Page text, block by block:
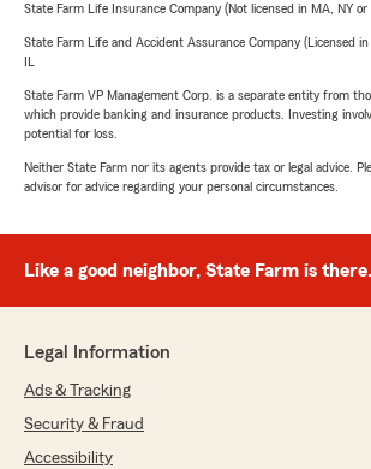
State Farm Life Insurance Company (Not licensed in MA, NY or
State Farm Life and Accident Assurance Company (Licensed
State Farm VP Management Corp. is a separate entity from
which provide banking and insurance products. Investing
potential for loss.
Neither State Farm nor its agents provide tax or legal advice.
advisor for advice regarding your personal circumstances.
Like a good neighbor, State Farm is
Legal Information
Ads & Tracking
Security & Fraud
Accessibility